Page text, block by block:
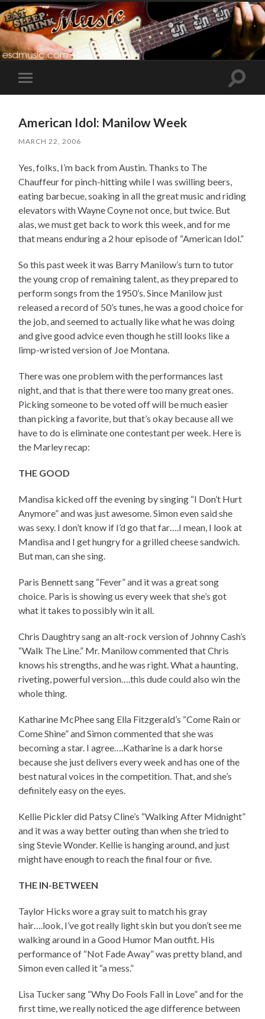
Toggle
mobile
Toggle
American Idol: Manilow Week
MARCH 22, 2006
Yes, folks, I’m back from Austin. Thanks to The
Chauffeur for pinch-hitting while I was swilling beers,
eating barbecue, soaking in all the great music and riding
elevators with Wayne Coyne not once, but twice. But
alas, we must get back to work this week, and for me
that means enduring a 2 hour episode of “American Idol.”
So this past week it was Barry Manilow’s turn to tutor
the young crop of remaining talent, as they prepared to
perform songs from the 1950’s. Since Manilow just
released a record of 50’s tunes, he was a good choice for
the job, and seemed to actually like what he was doing
and give good advice even though he still looks like a
limp-wristed version of Joe Montana.
There was one problem with the performances last
night, and that is that there were too many great ones.
Picking someone to be voted off will be much easier
than picking a favorite, but that’s okay because all we
have to do is eliminate one contestant per week. Here is
the Marley recap:
THE GOOD
Mandisa kicked off the evening by singing “I Don’t Hurt
Anymore” and was just awesome. Simon even said she
was sexy. I don’t know if I’d go that far….I mean, I look at
Mandisa and I get hungry for a grilled cheese sandwich.
But man, can she sing.
Paris Bennett sang “Fever” and it was a great song
choice. Paris is showing us every week that she’s got
what it takes to possibly win it all.
Chris Daughtry sang an alt-rock version of Johnny Cash’s
“Walk The Line.” Mr. Manilow commented that Chris
knows his strengths, and he was right. What a haunting,
riveting, powerful version….this dude could also win the
whole thing.
Katharine McPhee sang Ella Fitzgerald’s “Come Rain or
Come Shine” and Simon commented that she was
becoming a star. I agree….Katharine is a dark horse
because she just delivers every week and has one of the
best natural voices in the competition. That, and she’s
definitely easy on the eyes.
Kellie Pickler did Patsy Cline’s “Walking After Midnight”
and it was a way better outing than when she tried to
sing Stevie Wonder. Kellie is hanging around, and just
might have enough to reach the final four or five.
THE IN-BETWEEN
Taylor Hicks wore a gray suit to match his gray
hair….look, I’ve got really light skin but you don’t see me
walking around in a Good Humor Man outfit. His
performance of “Not Fade Away” was pretty bland, and
Simon even called it “a mess.”
Lisa Tucker sang “Why Do Fools Fall in Love” and for the
first time, we really noticed the age difference between